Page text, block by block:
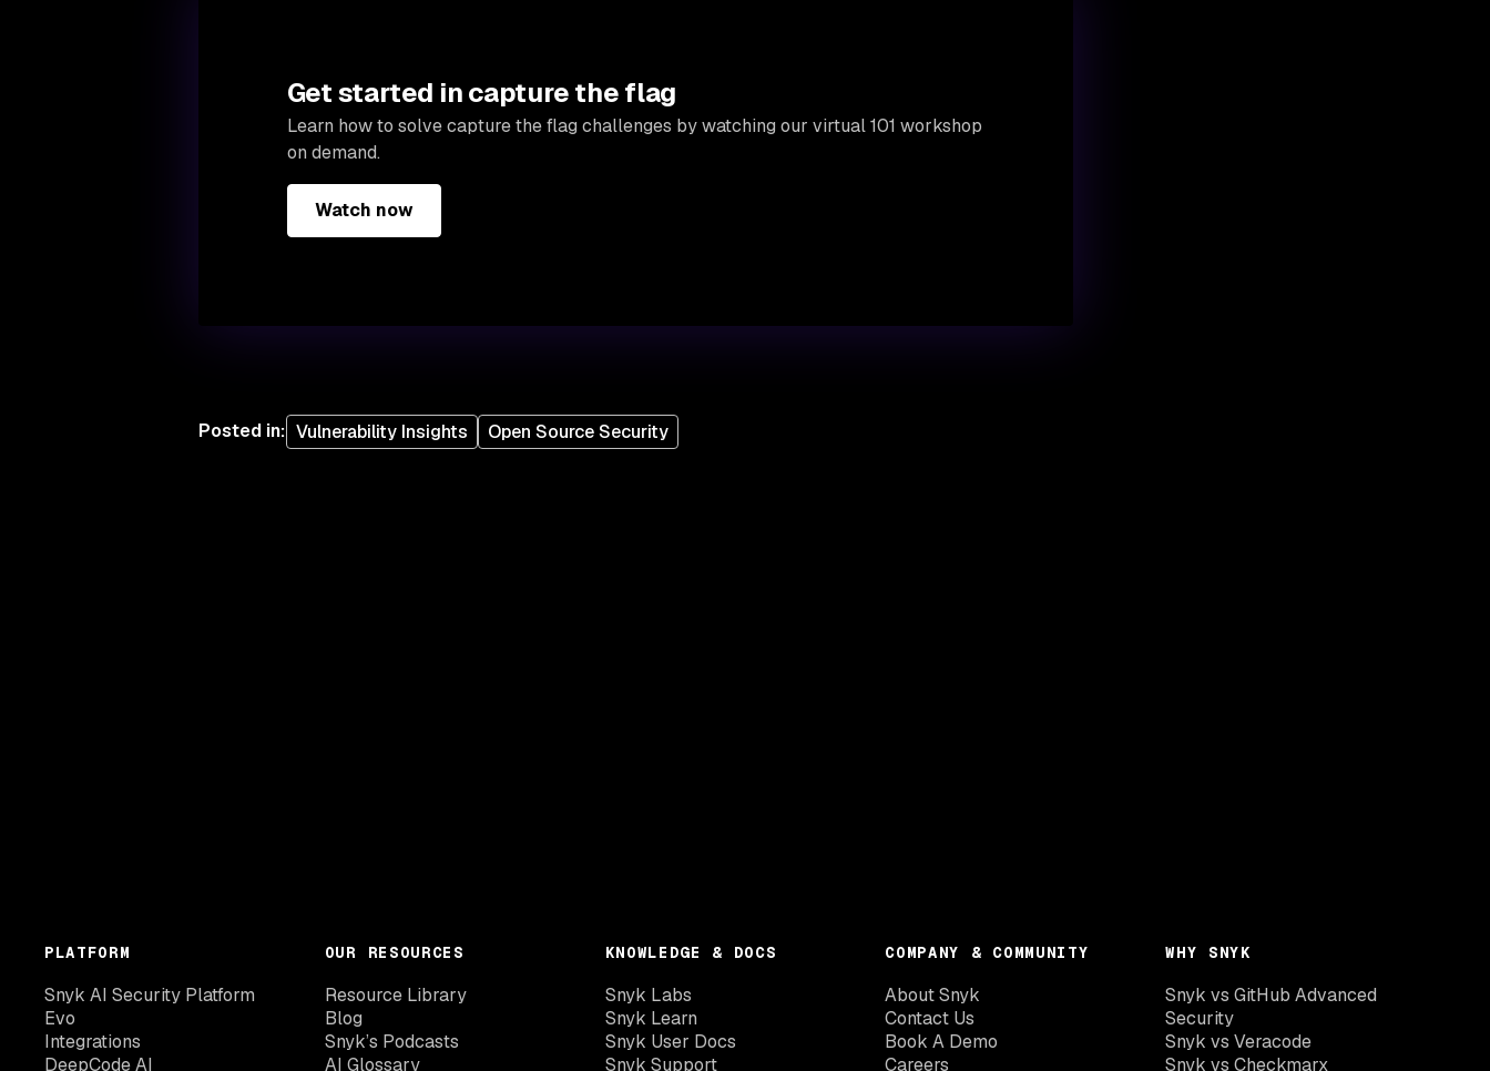
Get started in capture the flag
Learn how to solve capture the flag challenges by watching our virtual 101 workshop
on demand.
Watch now
Posted in: Vulnerability Insights Open Source Security
PLATFORM
Snyk AI Security Platform
Evo
Integrations
DeepCode AI
OUR RESOURCES
Resource Library
Blog
Snyk’s Podcasts
AI Glossary
KNOWLEDGE & DOCS
Snyk Labs
Snyk Learn
Snyk User Docs
Snyk Support
COMPANY & COMMUNITY
About Snyk
Contact Us
Book A Demo
Careers
WHY SNYK
Snyk vs GitHub Advanced
Security
Snyk vs Veracode
Snyk vs Checkmarx